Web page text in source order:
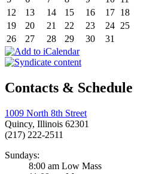
12
13 14 15 16 17 18
19
20 21 22 23 24 25
26
27 28 29 30 31
Contacts & Schedule
1009 North 8th Street
Quincy, Illinois 62301
(217) 222-2511
Sundays:
8:00 am Low Mass